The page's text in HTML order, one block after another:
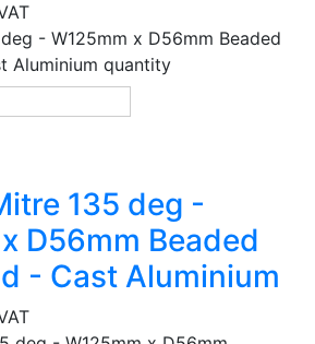
- W125mm x D56mm Beaded
Aluminium quantity
135 deg -
D56mm Beaded
- Cast Aluminium